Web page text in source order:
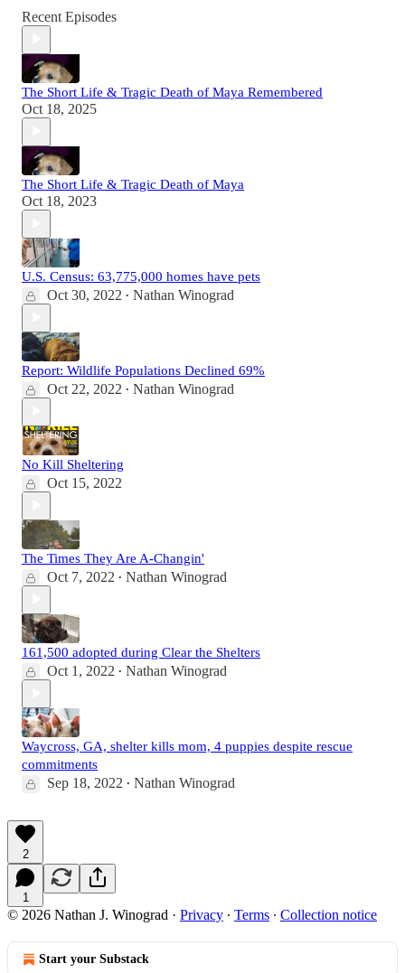
Recent Episodes
The Short Life & Tragic Death of Maya Remembered
Oct 18, 2025
The Short Life & Tragic Death of Maya
Oct 18, 2023
U.S. Census: 63,775,000 homes have pets
Oct 30, 2022 • Nathan Winograd
Report: Wildlife Populations Declined 69%
Oct 22, 2022 • Nathan Winograd
No Kill Sheltering
Oct 15, 2022
The Times They Are A-Changin'
Oct 7, 2022 • Nathan Winograd
161,500 adopted during Clear the Shelters
Oct 1, 2022 • Nathan Winograd
Waycross, GA, shelter kills mom, 4 puppies despite rescue
commitments
Sep 18, 2022 • Nathan Winograd
2
1
© 2026 Nathan J. Winograd · Privacy ∙ Terms ∙ Collection notice
Start your Substack